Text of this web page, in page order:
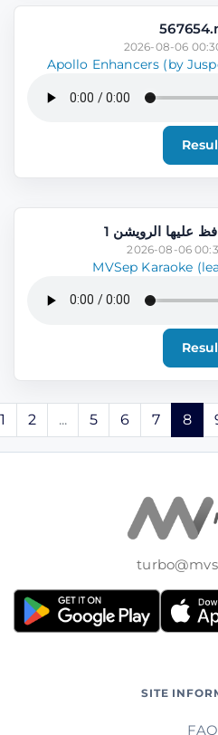
2026-08-06
Apollo Enhancers (by
2026-08-06
MVSep Karaoke
1 2 ... 5 6 7 8
SITE
FAQ